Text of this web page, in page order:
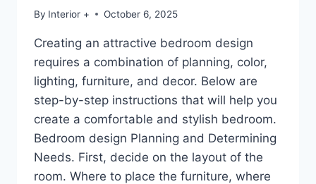
By Interior + October 6, 2025
Creating an attractive bedroom design
requires a combination of planning, color,
lighting, furniture, and decor. Below are
step-by-step instructions that will help you
create a comfortable and stylish bedroom.
Bedroom design Planning and Determining
Needs. First, decide on the layout of the
room. Where to place the furniture, where